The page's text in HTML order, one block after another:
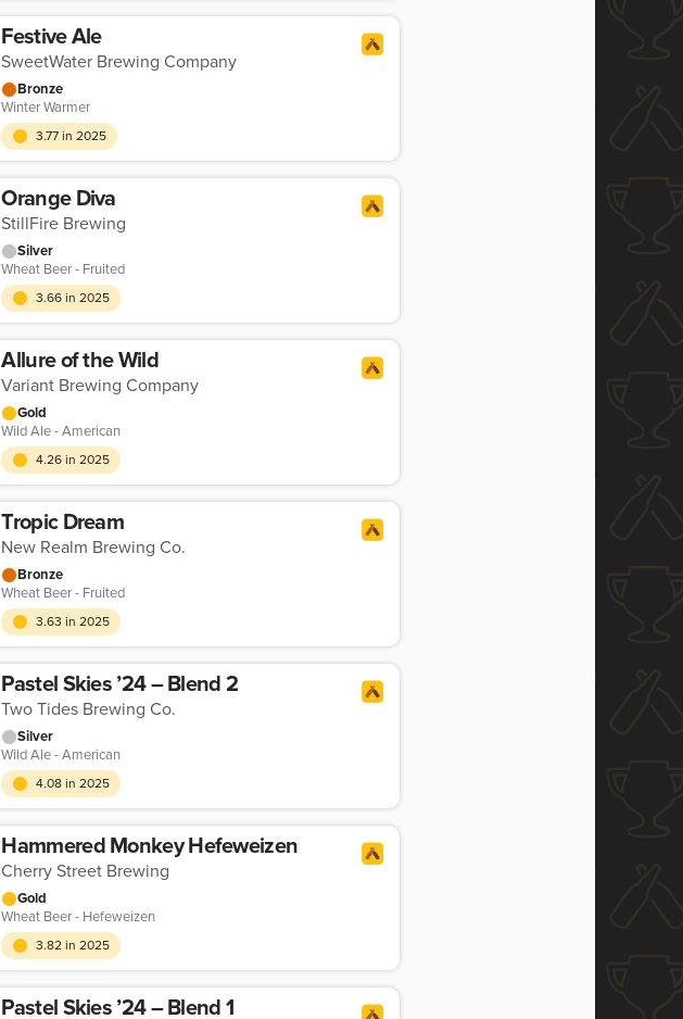
Festive Ale
SweetWater Brewing Company
Bronze
Winter Warmer
3.77 in 2025
Orange Diva
StillFire Brewing
Silver
Wheat Beer - Fruited
3.66 in 2025
Allure of the Wild
Variant Brewing Company
Gold
Wild Ale - American
4.26 in 2025
Tropic Dream
New Realm Brewing Co.
Bronze
Wheat Beer - Fruited
3.63 in 2025
Pastel Skies ’24 – Blend 2
Two Tides Brewing Co.
Silver
Wild Ale - American
4.08 in 2025
Hammered Monkey Hefeweizen
Cherry Street Brewing
Gold
Wheat Beer - Hefeweizen
3.82 in 2025
Pastel Skies ’24 – Blend 1